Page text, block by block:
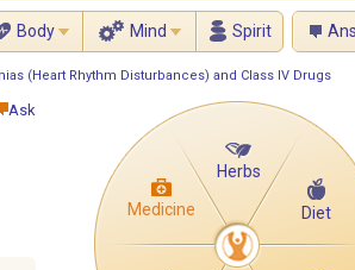
Body Mind Spirit
(Heart Rhythm Disturbances) and Class IV Drugs
Medicine
Herbs
Diet
Ask